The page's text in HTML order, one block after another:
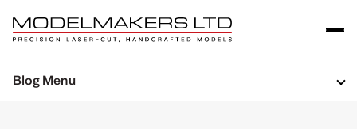
Blog Menu